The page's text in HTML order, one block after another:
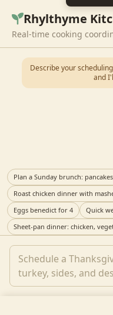
Rhylthyme
Real-time cooking
Describe your
and
Plan a Sunday brunch:
Roast chicken dinner with
Eggs benedict for 4
Quick
Sheet-pan dinner: chicken,